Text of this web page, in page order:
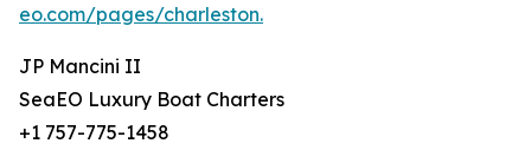
eo.com/pages/charleston.
JP Mancini II
SeaEO Luxury Boat Charters
+1 757-775-1458